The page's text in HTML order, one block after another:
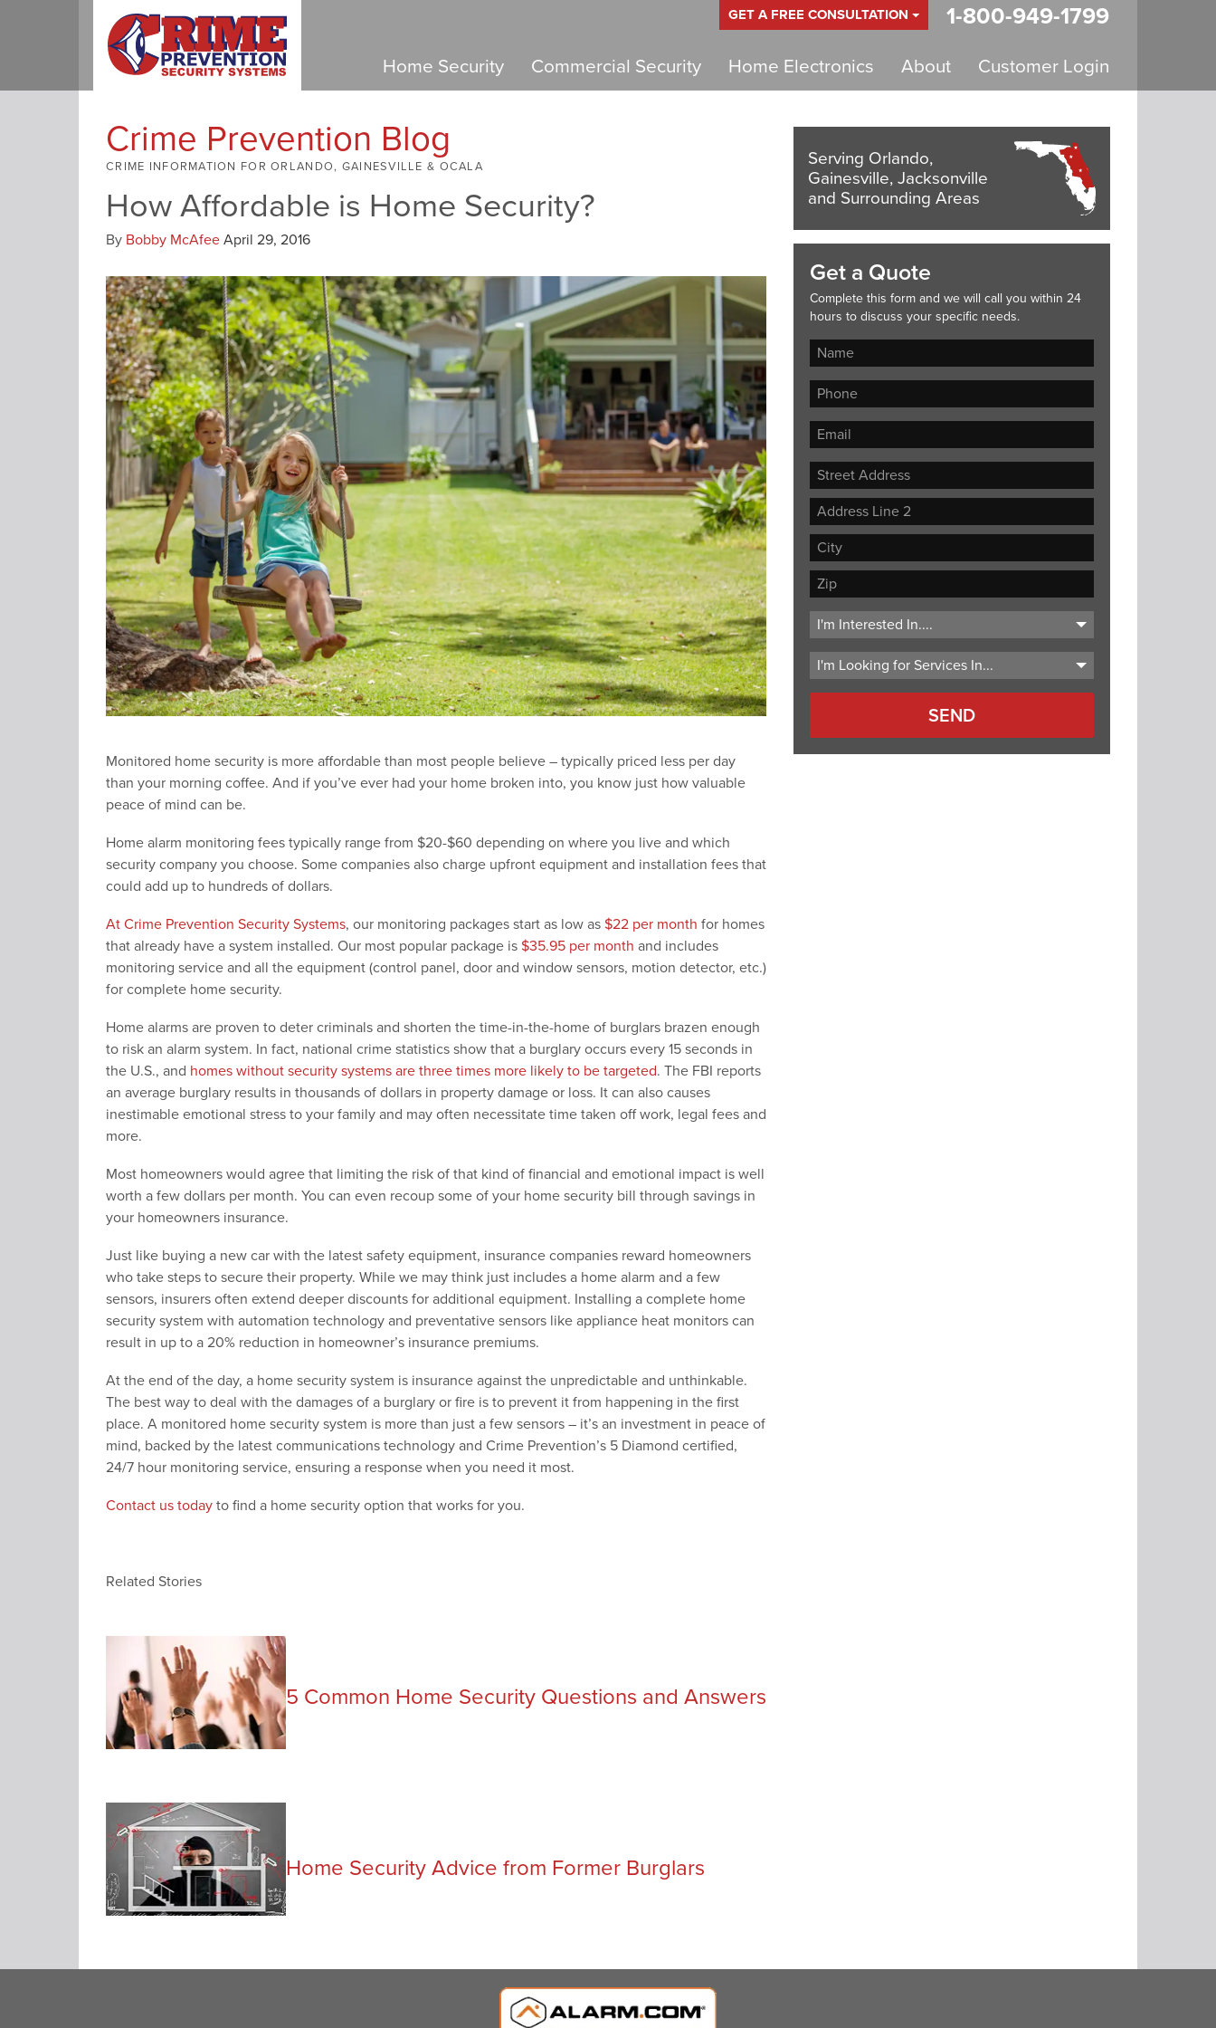
GET A FREE CONSULTATION 1-800-949-1799
Home Security Commercial Security Home Electronics About Customer Login
Crime Prevention Blog
CRIME INFORMATION FOR ORLANDO, GAINESVILLE & OCALA
How Affordable is Home Security?
By Bobby McAfeeApril 29, 2016
Monitored home security is more affordable than most people believe – typically priced less per day
than your morning coffee. And if you’ve ever had your home broken into, you know just how valuable
peace of mind can be.
Home alarm monitoring fees typically range from $20-$60 depending on where you live and which
security company you choose. Some companies also charge upfront equipment and installation fees that
could add up to hundreds of dollars.
At Crime Prevention Security Systems, our monitoring packages start as low as $22 per month for homes
that already have a system installed. Our most popular package is $35.95 per month and includes
monitoring service and all the equipment (control panel, door and window sensors, motion detector, etc.)
for complete home security.
Home alarms are proven to deter criminals and shorten the time-in-the-home of burglars brazen enough
to risk an alarm system. In fact, national crime statistics show that a burglary occurs every 15 seconds in
the U.S., and homes without security systems are three times more likely to be targeted. The FBI reports
an average burglary results in thousands of dollars in property damage or loss. It can also causes
inestimable emotional stress to your family and may often necessitate time taken off work, legal fees and
more.
Most homeowners would agree that limiting the risk of that kind of financial and emotional impact is well
worth a few dollars per month. You can even recoup some of your home security bill through savings in
your homeowners insurance.
Just like buying a new car with the latest safety equipment, insurance companies reward homeowners
who take steps to secure their property. While we may think just includes a home alarm and a few
sensors, insurers often extend deeper discounts for additional equipment. Installing a complete home
security system with automation technology and preventative sensors like appliance heat monitors can
result in up to a 20% reduction in homeowner’s insurance premiums.
At the end of the day, a home security system is insurance against the unpredictable and unthinkable.
The best way to deal with the damages of a burglary or fire is to prevent it from happening in the first
place. A monitored home security system is more than just a few sensors – it’s an investment in peace of
mind, backed by the latest communications technology and Crime Prevention’s 5 Diamond certified,
24/7 hour monitoring service, ensuring a response when you need it most.
Contact us todayto find a home security option that works for you.
Related Stories
5 Common Home Security Questions and Answers
Home Security Advice from Former Burglars
Serving Orlando,
Gainesville, Jacksonville
and Surrounding Areas
Get a Quote
Complete this form and we will call you within 24
hours to discuss your specific needs.
Street
Address
Address
Line
City
ZIP
Code